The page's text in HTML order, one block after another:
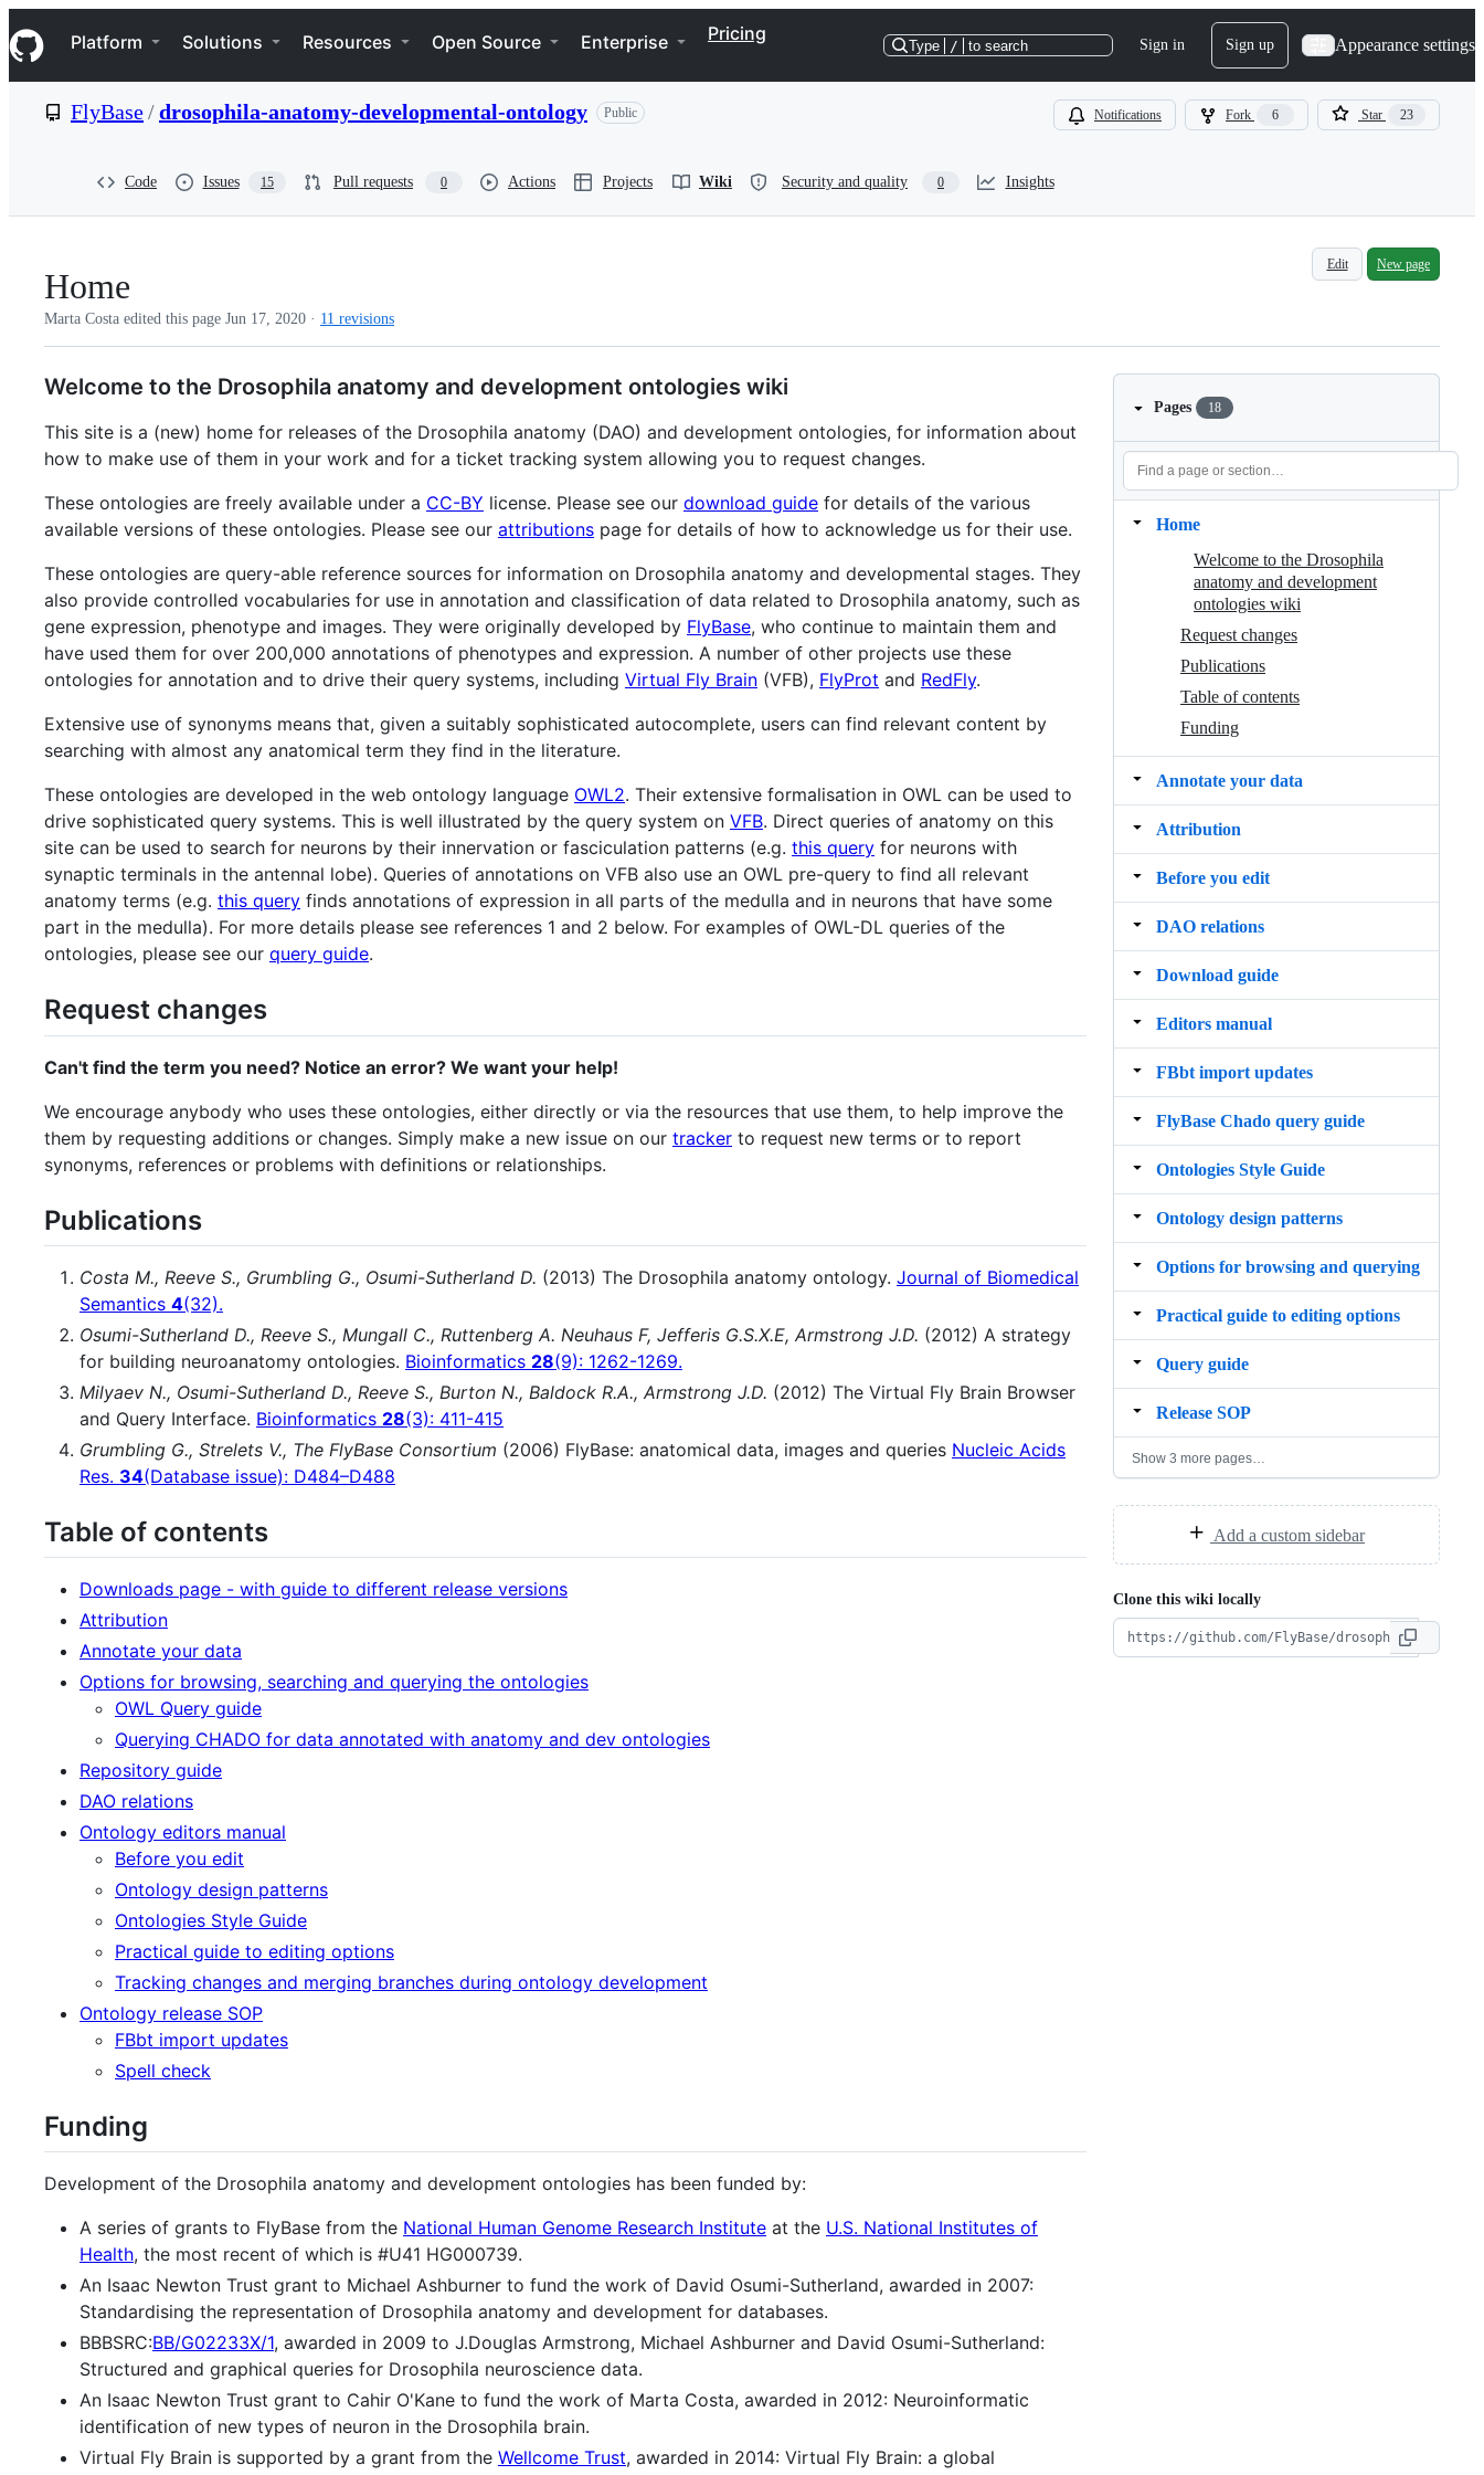
k
i
p
e
Navigation Menu
Platform Solutions Resources Open Source Enterprise Pricing
Type / to search Sign in Sign up Appearance settings
FlyBase/drosophila-anatomy-developmental-ontology Public Notifications Fork 6 Star 23
Code Issues 15 Pull requests 0 Actions Projects Wiki Security and quality 0 Insights
Home
Edit New page
Marta Costa edited this page Jun 17, 2020 · 11 revisions
Welcome to the Drosophila anatomy and development ontologies wiki
This site is a (new) home for releases of the Drosophila anatomy (DAO) and development ontologies, for information about
how to make use of them in your work and for a ticket tracking system allowing you to request changes.
These ontologies are freely available under a CC-BY license. Please see our download guide for details of the various
available versions of these ontologies. Please see our attributions page for details of how to acknowledge us for their use.
These ontologies are query-able reference sources for information on Drosophila anatomy and developmental stages. They
also provide controlled vocabularies for use in annotation and classification of data related to Drosophila anatomy, such as
gene expression, phenotype and images. They were originally developed by FlyBase, who continue to maintain them and
have used them for over 200,000 annotations of phenotypes and expression. A number of other projects use these
ontologies for annotation and to drive their query systems, including Virtual Fly Brain (VFB), FlyProt and RedFly.
Extensive use of synonyms means that, given a suitably sophisticated autocomplete, users can find relevant content by
searching with almost any anatomical term they find in the literature.
These ontologies are developed in the web ontology language OWL2. Their extensive formalisation in OWL can be used to
drive sophisticated query systems. This is well illustrated by the query system on VFB. Direct queries of anatomy on this
site can be used to search for neurons by their innervation or fasciculation patterns (e.g. this query for neurons with
synaptic terminals in the antennal lobe). Queries of annotations on VFB also use an OWL pre-query to find all relevant
anatomy terms (e.g. this query finds annotations of expression in all parts of the medulla and in neurons that have some
part in the medulla). For more details please see references 1 and 2 below. For examples of OWL-DL queries of the
ontologies, please see our query guide.
Request changes
Can't find the term you need? Notice an error? We want your help!
We encourage anybody who uses these ontologies, either directly or via the resources that use them, to help improve the
them by requesting additions or changes. Simply make a new issue on our tracker to request new terms or to report
synonyms, references or problems with definitions or relationships.
Publications
Costa M., Reeve S., Grumbling G., Osumi-Sutherland D. (2013) The Drosophila anatomy ontology. Journal of Biomedical
Semantics 4(32).
Osumi-Sutherland D., Reeve S., Mungall C., Ruttenberg A. Neuhaus F, Jefferis G.S.X.E, Armstrong J.D. (2012) A strategy
for building neuroanatomy ontologies. Bioinformatics 28(9): 1262-1269.
Milyaev N., Osumi-Sutherland D., Reeve S., Burton N., Baldock R.A., Armstrong J.D. (2012) The Virtual Fly Brain Browser
and Query Interface. Bioinformatics 28(3): 411-415
Grumbling G., Strelets V., The FlyBase Consortium (2006) FlyBase: anatomical data, images and queries Nucleic Acids
Res. 34(Database issue): D484–D488
Table of contents
Downloads page - with guide to different release versions
Attribution
Annotate your data
Options for browsing, searching and querying the ontologies
OWL Query guide
Querying CHADO for data annotated with anatomy and dev ontologies
Repository guide
DAO relations
Ontology editors manual
Before you edit
Ontology design patterns
Ontologies Style Guide
Practical guide to editing options
Tracking changes and merging branches during ontology development
Ontology release SOP
FBbt import updates
Spell check
Funding
Development of the Drosophila anatomy and development ontologies has been funded by:
A series of grants to FlyBase from the National Human Genome Research Institute at the U.S. National Institutes of
Health, the most recent of which is #U41 HG000739.
An Isaac Newton Trust grant to Michael Ashburner to fund the work of David Osumi-Sutherland, awarded in 2007:
Standardising the representation of Drosophila anatomy and development for databases.
BBBSRC:BB/G02233X/1, awarded in 2009 to J.Douglas Armstrong, Michael Ashburner and David Osumi-Sutherland:
Structured and graphical queries for Drosophila neuroscience data.
An Isaac Newton Trust grant to Cahir O'Kane to fund the work of Marta Costa, awarded in 2012: Neuroinformatic
identification of new types of neuron in the Drosophila brain.
Virtual Fly Brain is supported by a grant from the Wellcome Trust, awarded in 2014: Virtual Fly Brain: a global
Pages 18
Home
Welcome to the Drosophila
anatomy and development
ontologies wiki
Request changes
Publications
Table of contents
Funding
Annotate your data
Attribution
Before you edit
DAO relations
Download guide
Editors manual
FBbt import updates
FlyBase Chado query guide
Ontologies Style Guide
Ontology design patterns
Options for browsing and querying
Practical guide to editing options
Query guide
Release SOP
Show 3 more pages…
Add a custom sidebar
Clone this wiki locally